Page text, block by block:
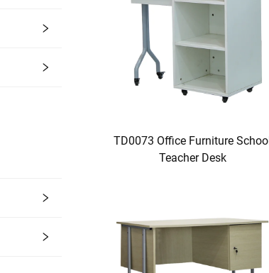
TD0073 Office Furniture School
Teacher Desk